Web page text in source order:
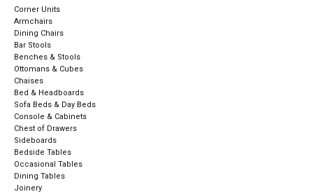
Corner Units
Armchairs
Dining Chairs
Bar Stools
Benches & Stools
Ottomans & Cubes
Chaises
Bed & Headboards
Sofa Beds & Day Beds
Console & Cabinets
Chest of Drawers
Sideboards
Bedside Tables
Occasional Tables
Dining Tables
Joinery